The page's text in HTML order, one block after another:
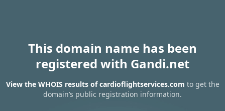
This domain name has been
registered with Gandi.net
View the WHOIS results of cardioflightservices.com to get the
domain’s public registration information.